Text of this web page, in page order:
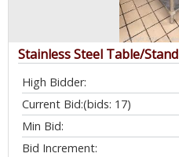
Stainless Steel Table/Stand
High Bidder:
Current Bid:(bids: 17)
Min Bid:
Bid Increment: